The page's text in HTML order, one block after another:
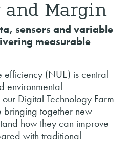
Margin
sensors and variable
measurable
efficiency (NUE) is central
environmental
Digital Technology Farm
bringing together new
how they can improve
with traditional